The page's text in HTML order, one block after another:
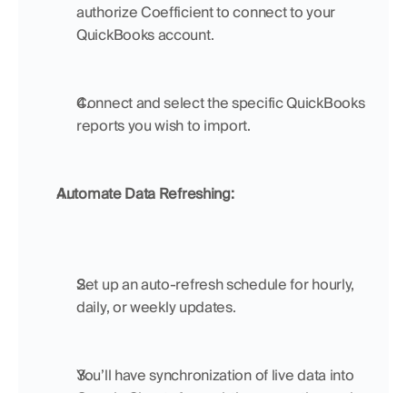
authorize Coefficient to connect to your
QuickBooks account.
Connect and select the specific QuickBooks
reports you wish to import.
Automate Data Refreshing:
Set up an auto-refresh schedule for hourly,
daily, or weekly updates.
You’ll have synchronization of live data into